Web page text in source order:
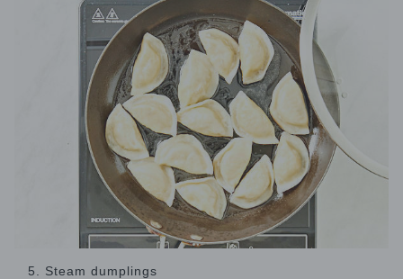
5. Steam dumplings